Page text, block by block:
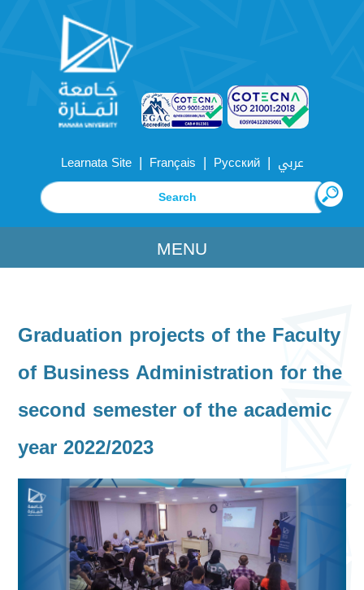
Learnata Site | Français | Русский | عربي
MENU
Graduation projects of the Faculty
of Business Administration for the
second semester of the academic
year 2022/2023